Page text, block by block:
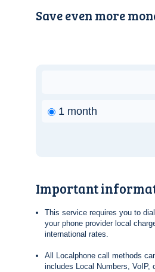
Save even more
1 month
Important
This service requires you to
your phone provider local
international rates.
All Localphone call methods
includes Local Numbers, VoIP,